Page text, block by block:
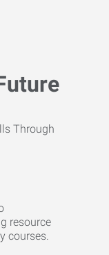
resource
courses.